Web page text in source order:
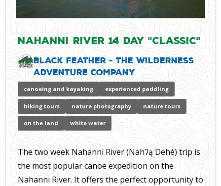
Nahanni River 14 Day "Classic"
Black Feather - The Wilderness
Adventure Company
canoeing and kayaking experienced paddling
hiking tours nature photography nature tours
on the land white water
The two week Nahanni River (Nahʔą Dehé) trip is
the most popular canoe expedition on the
Nahanni River. It offers the perfect opportunity to